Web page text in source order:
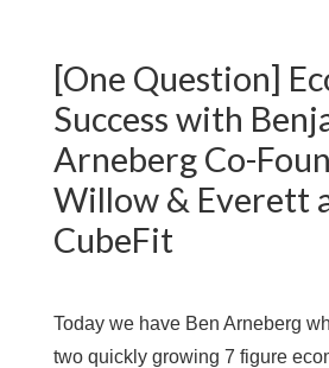
[One Question]
Success with
Arneberg Co-
Willow & Everett
CubeFit
Today we have Ben Arneberg
two quickly growing 7 figure